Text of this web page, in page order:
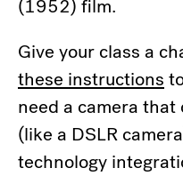
(1952) film.
Give your class a
these instructions
need a camera that
(like a DSLR
technology